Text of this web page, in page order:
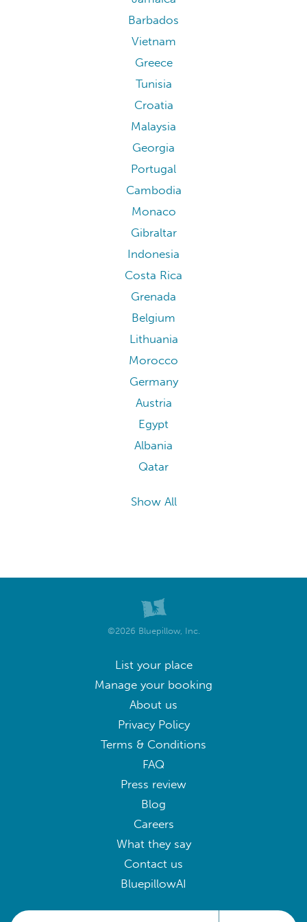
Barbados
Vietnam
Greece
Tunisia
Croatia
Malaysia
Georgia
Portugal
Cambodia
Monaco
Gibraltar
Indonesia
Costa Rica
Grenada
Belgium
Lithuania
Morocco
Germany
Austria
Egypt
Albania
Qatar
Show All
©2026 Bluepillow, Inc.
List your place
Manage your booking
About us
Privacy Policy
Terms & Conditions
FAQ
Press review
Blog
Careers
What they say
Contact us
BluepillowAI